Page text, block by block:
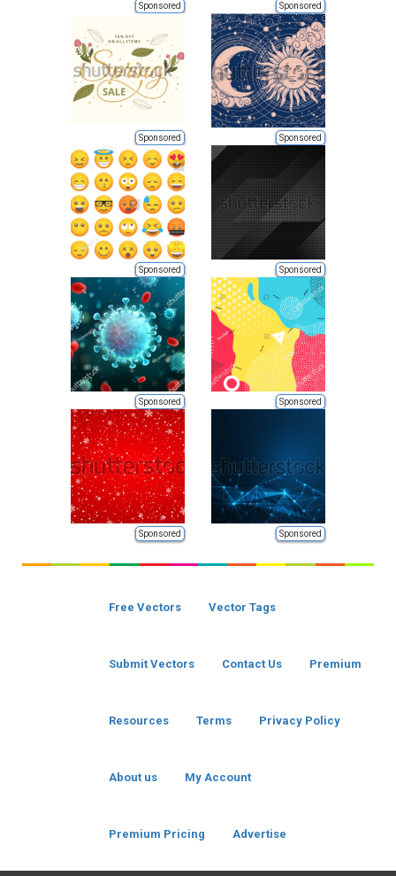
Sponsored Sponsored
Sponsored Sponsored
Sponsored Sponsored
Sponsored Sponsored
Sponsored Sponsored
Free Vectors Vector Tags
Submit Vectors Contact Us Premium
Resources Terms Privacy Policy
About us My Account
Premium Pricing Advertise